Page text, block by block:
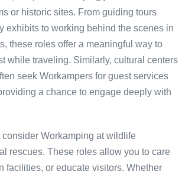
or historic sites. From guiding tours
exhibits to working behind the scenes in
these roles offer a meaningful way to
while traveling. Similarly, cultural centers
seek Workampers for guest services
a chance to engage deeply with
Workamping at wildlife
rescues. These roles allow you to care
facilities, or educate visitors. Whether